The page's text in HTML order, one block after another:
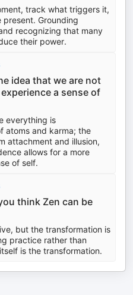
track what triggers it,
Grounding
recognizing that many
their power.
idea that we are not
a sense of
everything is
atoms and karma; the
attachment and illusion,
allows for a more
of self.
think Zen can be
but the transformation is
practice rather than
is the transformation.